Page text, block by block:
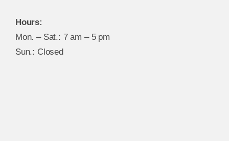
Hours:
Mon. – Sat.: 7 am – 5 pm
Sun.: Closed